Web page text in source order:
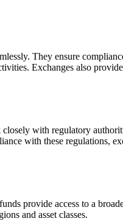
They ensure
Exchanges also
with regulatory
with these regulations,
provide access to a
and asset classes.